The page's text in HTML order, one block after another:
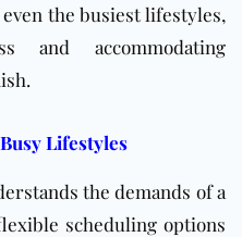
the busiest lifestyles,
and accommodating
Lifestyles
the demands of a
scheduling options